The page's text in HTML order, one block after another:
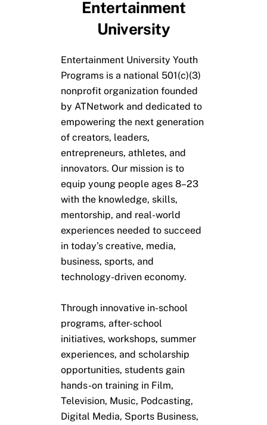
Entertainment
University
Entertainment University Youth
Programs is a national 501(c)(3)
nonprofit organization founded
by ATNetwork and dedicated to
empowering the next generation
of creators, leaders,
entrepreneurs, athletes, and
innovators. Our mission is to
equip young people ages 8–23
with the knowledge, skills,
mentorship, and real-world
experiences needed to succeed
in today’s creative, media,
business, sports, and
technology-driven economy.
Through innovative in-school
programs, after-school
initiatives, workshops, summer
experiences, and scholarship
opportunities, students gain
hands-on training in Film,
Television, Music, Podcasting,
Digital Media, Sports Business,